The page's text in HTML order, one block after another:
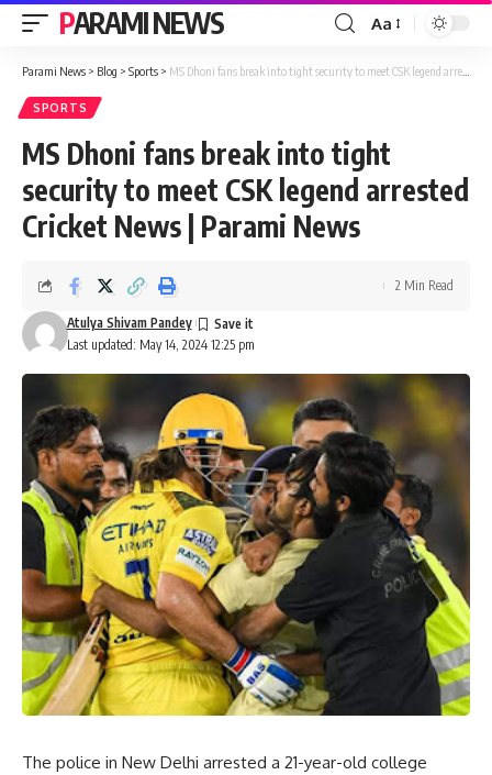
PARAMI NEWS
Font
Resizer
Aa
Parami News > Blog > Sports > MS Dhoni fans break into tight security to meet CSK legend arrested Cricket News | Parami News
SPORTS
MS Dhoni fans break into tight
security to meet CSK legend arrested
Cricket News | Parami News
Last updated: May 14, 2024 12:25 pm
Atulya Shivam Pandey
2 Min Read
The police in New Delhi arrested a 21-year-old college